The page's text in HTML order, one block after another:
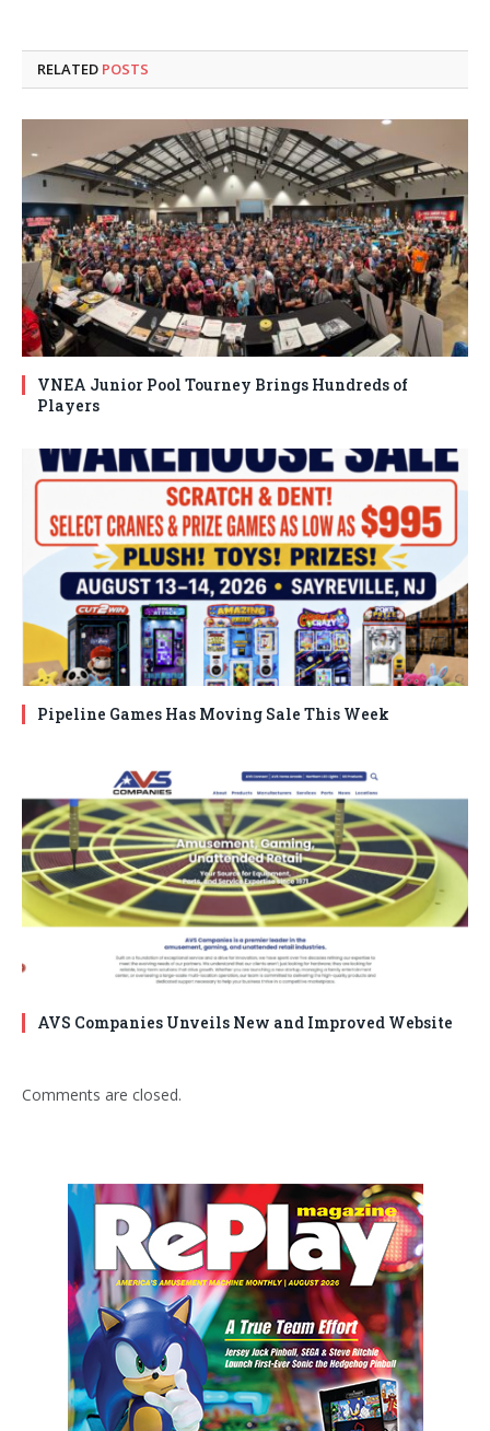
RELATED POSTS
VNEA Junior Pool Tourney Brings Hundreds of
Players
Pipeline Games Has Moving Sale This Week
AVS Companies Unveils New and Improved Website
Comments are closed.